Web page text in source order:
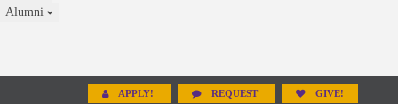
Alumni
APPLY! REQUEST GIVE!